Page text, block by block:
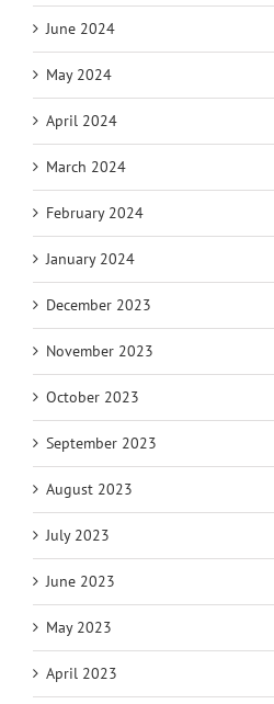
June 2024
May 2024
April 2024
March 2024
February 2024
January 2024
December 2023
November 2023
October 2023
September 2023
August 2023
July 2023
June 2023
May 2023
April 2023